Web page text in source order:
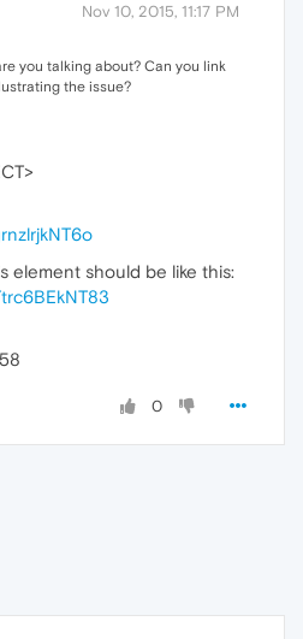
Nov 10, 2015, 11:17 PM
you talking about? Can you link
the issue?
element should be like this:
0